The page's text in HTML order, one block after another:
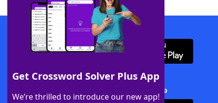
Get Crossword Solver Plus App
We’re thrilled to introduce our new app!
Download WordFinder App
Download Crossword Solver + App